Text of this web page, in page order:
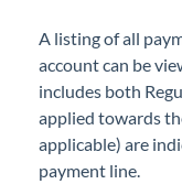
Knowledge
Professional
Product
A listing of all
account can be
includes both
applied towards
applicable) are
payment line.